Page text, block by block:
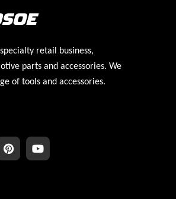
retail business,
parts and accessories. We
of tools and accessories.